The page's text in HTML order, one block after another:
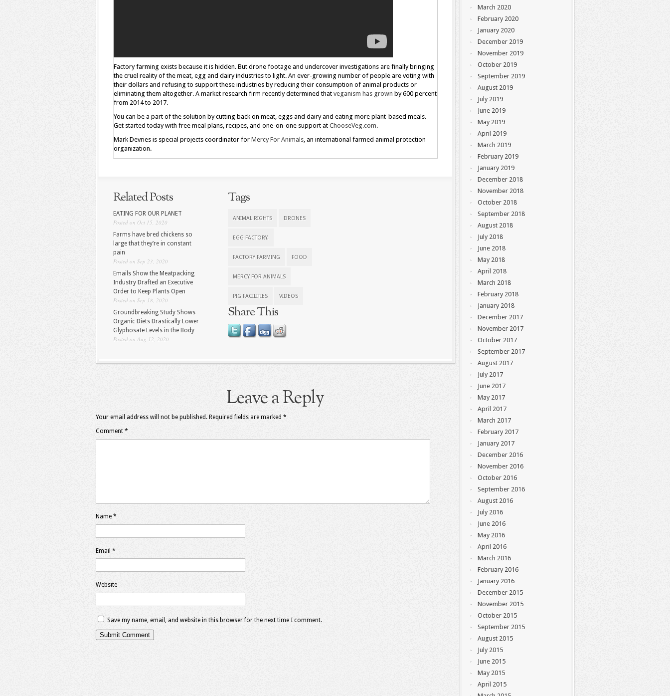
Factory farming exists because it is hidden. But drone footage and undercover investigations are finally bringing
the cruel reality of the meat, egg and dairy industries to light. An ever-growing number of people are voting with
their dollars and refusing to support these industries by reducing their consumption of animal products or
eliminating them altogether. A market research firm recently determined that veganism has grown by 600 percent
from 2014 to 2017.
You can be a part of the solution by cutting back on meat, eggs and dairy and eating more plant-based meals.
Get started today with free meal plans, recipes, and one-on-one support at ChooseVeg.com.
Mark Devries is special projects coordinator for Mercy For Animals, an international farmed animal protection
organization.
Related Posts
EATING FOR OUR PLANET
Posted on Oct 15, 2020
Farms have bred chickens so
large that they’re in constant
pain
Posted on Sep 23, 2020
Emails Show the Meatpacking
Industry Drafted an Executive
Order to Keep Plants Open
Posted on Sep 18, 2020
Groundbreaking Study Shows
Organic Diets Drastically Lower
Glyphosate Levels in the Body
Posted on Aug 12, 2020
Tags
ANIMAL RIGHTS DRONES
EGG FACTORY.
FACTORY FARMING FOOD
MERCY FOR ANIMALS
PIG FACILITIES VIDEOS
Share This
Leave a Reply
Your email address will not be published. Required fields are marked *
Comment *
Name *
Email *
Website
Save my name, email, and website in this browser for the next time I comment.
March 2020
February 2020
January 2020
December 2019
November 2019
October 2019
September 2019
August 2019
July 2019
June 2019
May 2019
April 2019
March 2019
February 2019
January 2019
December 2018
November 2018
October 2018
September 2018
August 2018
July 2018
June 2018
May 2018
April 2018
March 2018
February 2018
January 2018
December 2017
November 2017
October 2017
September 2017
August 2017
July 2017
June 2017
May 2017
April 2017
March 2017
February 2017
January 2017
December 2016
November 2016
October 2016
September 2016
August 2016
July 2016
June 2016
May 2016
April 2016
March 2016
February 2016
January 2016
December 2015
November 2015
October 2015
September 2015
August 2015
July 2015
June 2015
May 2015
April 2015